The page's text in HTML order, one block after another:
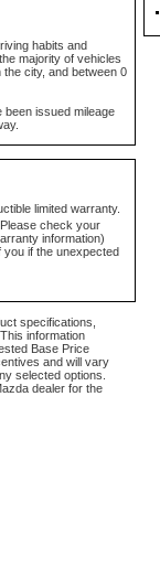
habits and
majority of vehicles
city, and between 0
been issued mileage
limited warranty.
check your
information)
if the unexpected
specifications,
information
Base Price
and will vary
selected options.
dealer for the